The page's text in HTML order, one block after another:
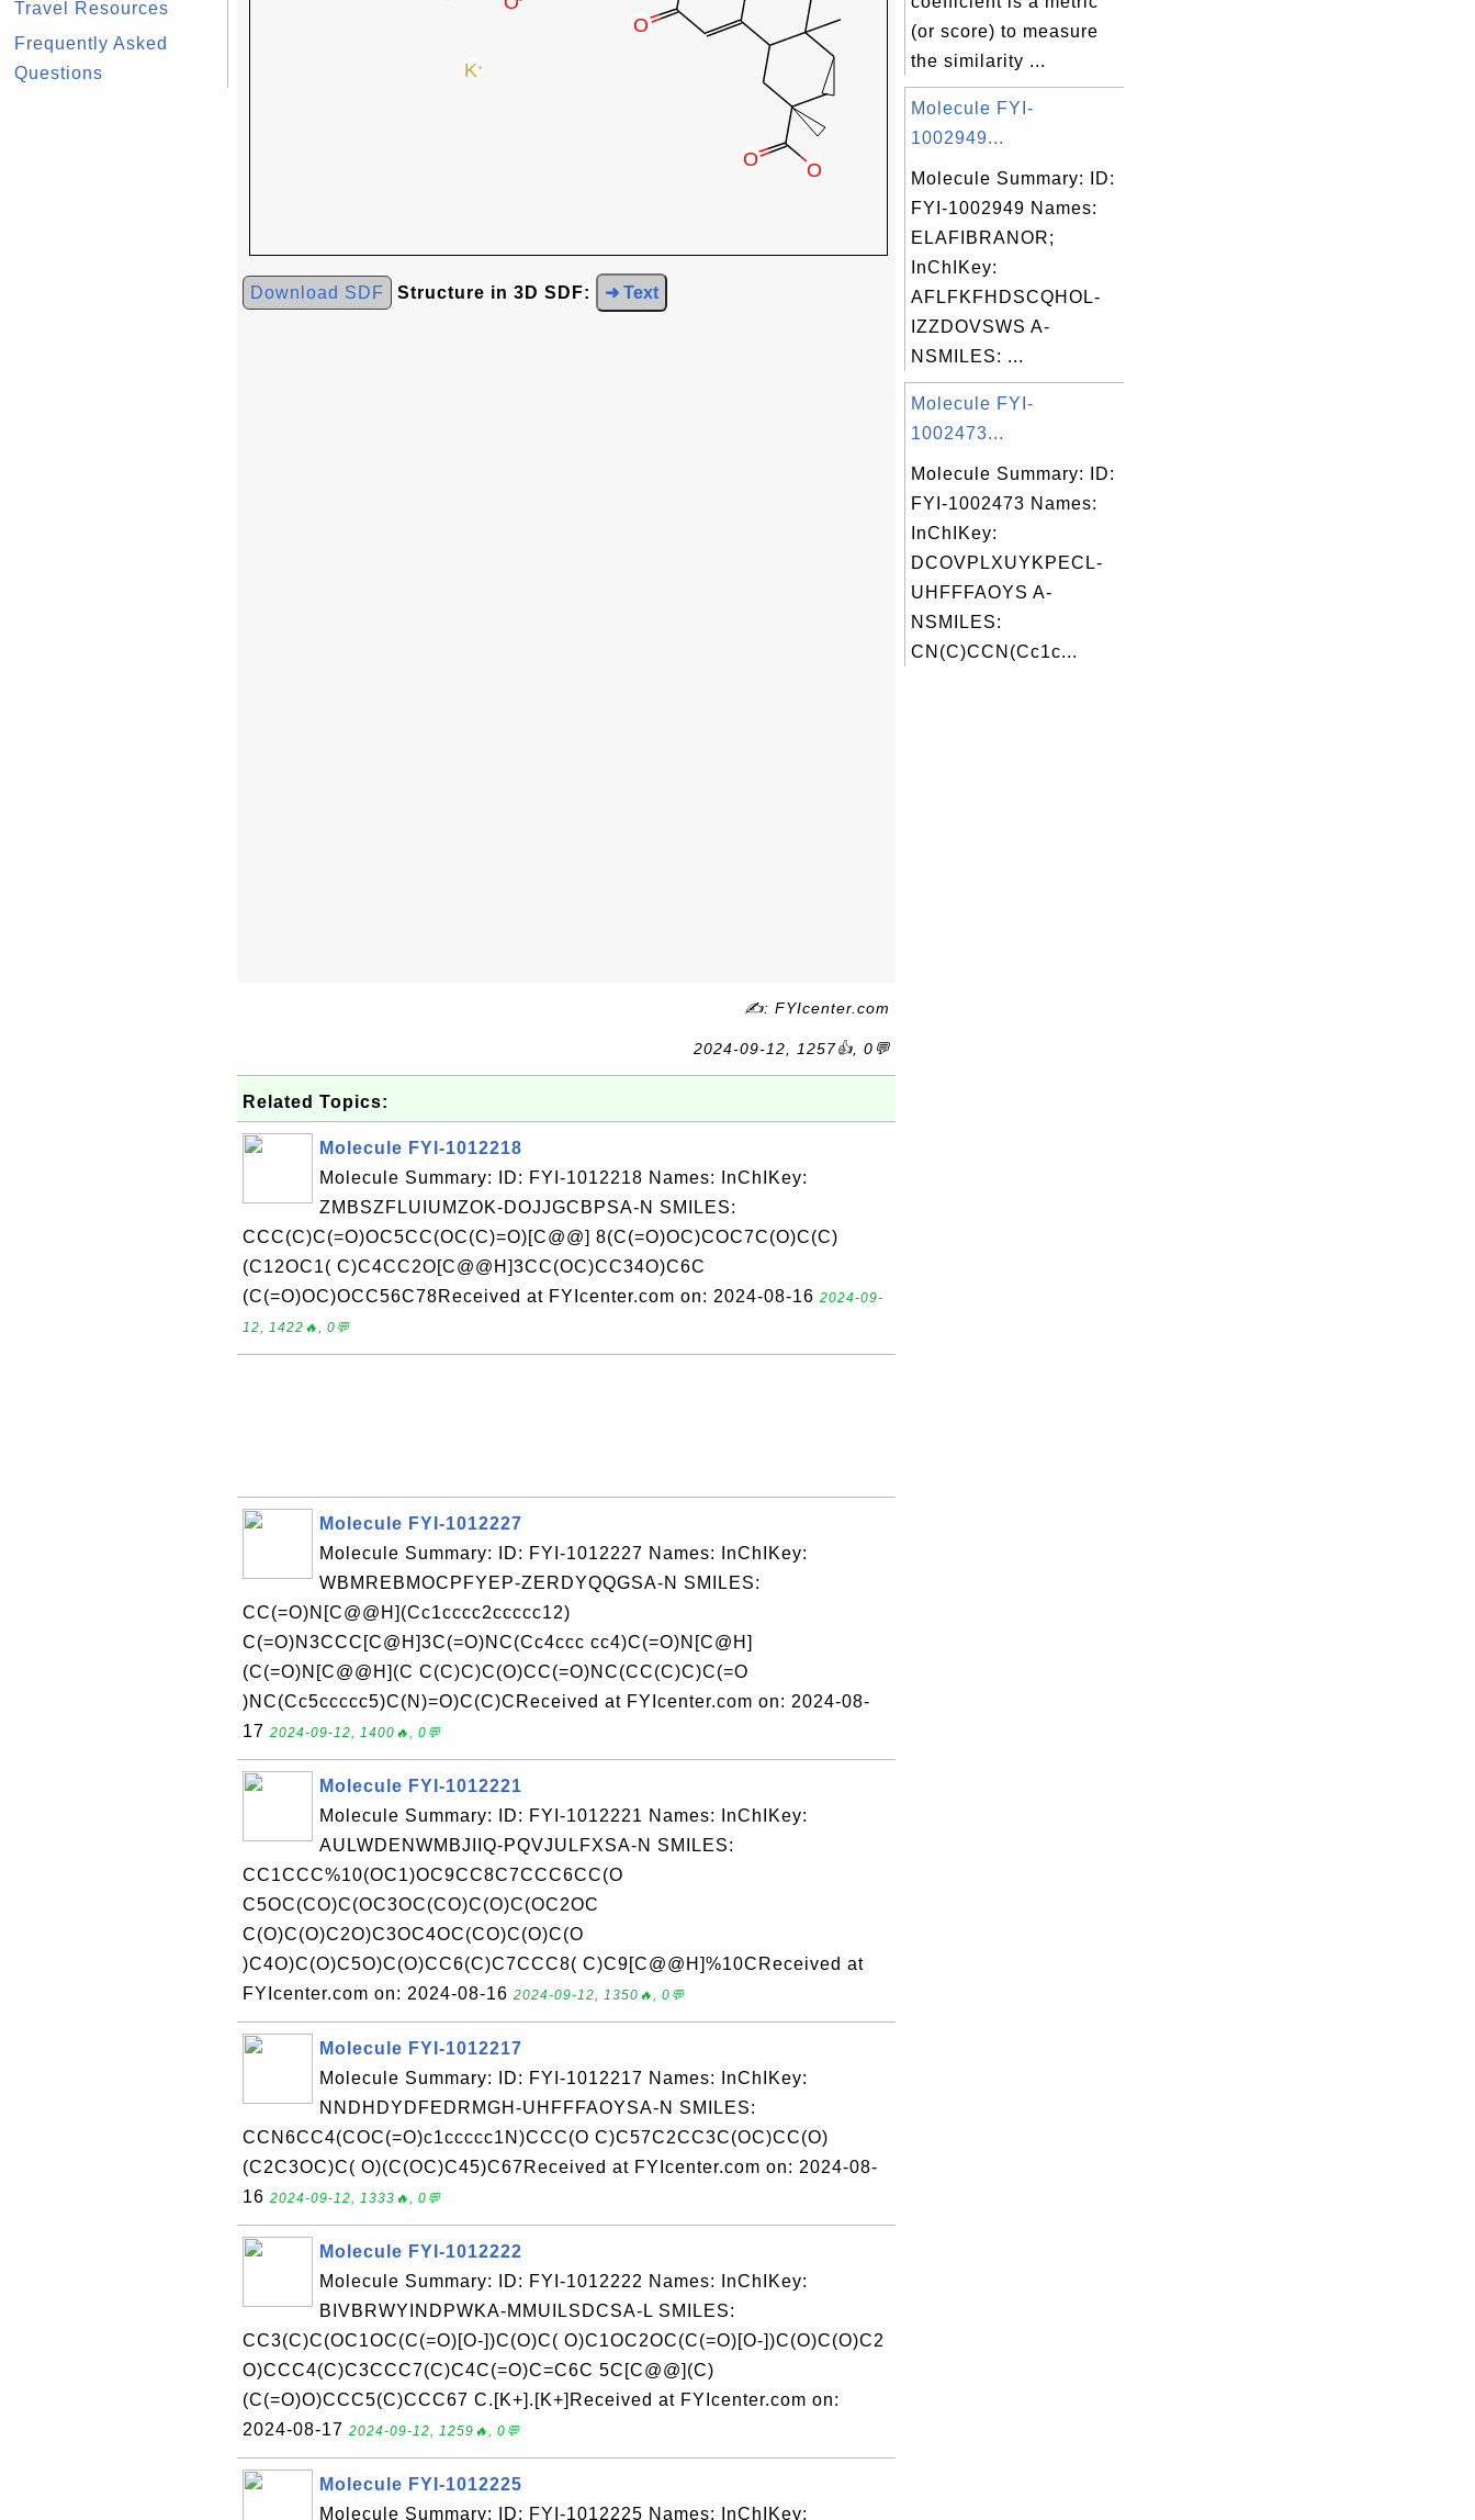
Travel Resources
Frequently Asked
Questions
Download SDF Structure in 3D SDF: ➜ Text
✍: FYIcenter.com
2024-09-12, 1257👍, 0💬
Related Topics:
Molecule FYI-1012218
Molecule Summary: ID: FYI-1012218 Names: InChIKey:
ZMBSZFLUIUMZOK-DOJJGCBPSA-N SMILES:
CCC(C)C(=O)OC5CC(OC(C)=O)[C@@] 8(C(=O)OC)COC7C(O)C(C)
(C12OC1( C)C4CC2O[C@@H]3CC(OC)CC34O)C6C
(C(=O)OC)OCC56C78Received at FYIcenter.com on: 2024-08-16 2024-09-
12, 1422🔥, 0💬
Molecule FYI-1012227
Molecule Summary: ID: FYI-1012227 Names: InChIKey:
WBMREBMOCPFYEP-ZERDYQQGSA-N SMILES:
CC(=O)N[C@@H](Cc1cccc2ccccc12)
C(=O)N3CCC[C@H]3C(=O)NC(Cc4ccc cc4)C(=O)N[C@H]
(C(=O)N[C@@H](C C(C)C)C(O)CC(=O)NC(CC(C)C)C(=O
)NC(Cc5ccccc5)C(N)=O)C(C)CReceived at FYIcenter.com on: 2024-08-
17 2024-09-12, 1400🔥, 0💬
Molecule FYI-1012221
Molecule Summary: ID: FYI-1012221 Names: InChIKey:
AULWDENWMBJIIQ-PQVJULFXSA-N SMILES:
CC1CCC%10(OC1)OC9CC8C7CCC6CC(O
C5OC(CO)C(OC3OC(CO)C(O)C(OC2OC
C(O)C(O)C2O)C3OC4OC(CO)C(O)C(O
)C4O)C(O)C5O)C(O)CC6(C)C7CCC8( C)C9[C@@H]%10CReceived at
FYIcenter.com on: 2024-08-16 2024-09-12, 1350🔥, 0💬
Molecule FYI-1012217
Molecule Summary: ID: FYI-1012217 Names: InChIKey:
NNDHDYDFEDRMGH-UHFFFAOYSA-N SMILES:
CCN6CC4(COC(=O)c1ccccc1N)CCC(O C)C57C2CC3C(OC)CC(O)
(C2C3OC)C( O)(C(OC)C45)C67Received at FYIcenter.com on: 2024-08-
16 2024-09-12, 1333🔥, 0💬
Molecule FYI-1012222
Molecule Summary: ID: FYI-1012222 Names: InChIKey:
BIVBRWYINDPWKA-MMUILSDCSA-L SMILES:
CC3(C)C(OC1OC(C(=O)[O-])C(O)C( O)C1OC2OC(C(=O)[O-])C(O)C(O)C2
O)CCC4(C)C3CCC7(C)C4C(=O)C=C6C 5C[C@@](C)
(C(=O)O)CCC5(C)CCC67 C.[K+].[K+]Received at FYIcenter.com on:
2024-08-17 2024-09-12, 1259🔥, 0💬
Molecule FYI-1012225
Molecule Summary: ID: FYI-1012225 Names: InChIKey:
(or score) to measure
the similarity ...
Molecule FYI-
1002949...
Molecule Summary: ID:
FYI-1002949 Names:
ELAFIBRANOR;
InChIKey:
AFLFKFHDSCQHOL-
IZZDOVSWS A-
NSMILES: ...
Molecule FYI-
1002473...
Molecule Summary: ID:
FYI-1002473 Names:
InChIKey:
DCOVPLXUYKPECL-
UHFFFAOYS A-
NSMILES:
CN(C)CCN(Cc1c...